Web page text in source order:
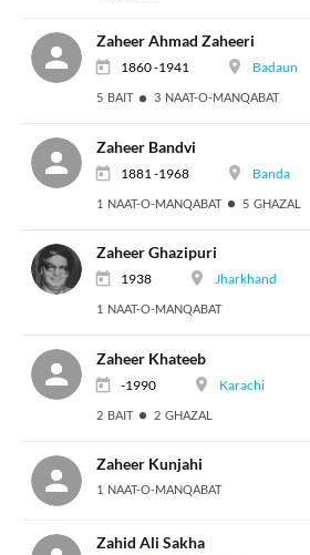
Zaheer Ahmad Zaheeri
1860 -1941 Badaun
5 BAIT 3 NAAT-O-MANQABAT
Zaheer Bandvi
1881 -1968 Banda
1 NAAT-O-MANQABAT 5 GHAZAL
Zaheer Ghazipuri
1938 Jharkhand
1 NAAT-O-MANQABAT
Zaheer Khateeb
-1990 Karachi
2 BAIT 2 GHAZAL
Zaheer Kunjahi
1 NAAT-O-MANQABAT
Zahid Ali Sakha